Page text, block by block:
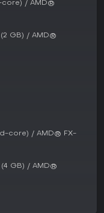
gray choices
such
or defensive
with a sci-fi twist,
and replay value
dynamics. Player
and strategic
who enjoy games
positive reception
/ AMD®
GB) / AMD®
core) / AMD® FX-
GB) / AMD®